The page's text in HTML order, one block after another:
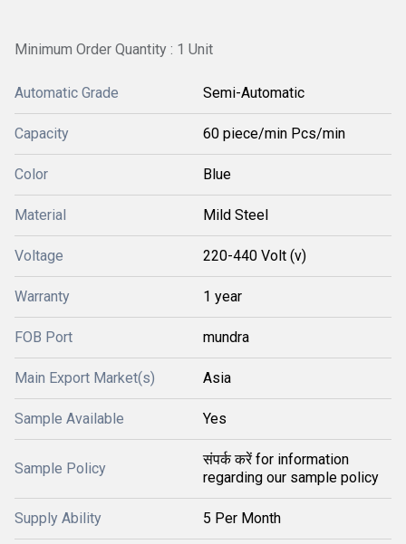
Minimum Order Quantity : 1 Unit
Automatic Grade Semi-Automatic
Capacity 60 piece/min Pcs/min
Color Blue
Material Mild Steel
Voltage 220-440 Volt (v)
Warranty 1 year
FOB Port mundra
Main Export Market(s) Asia
Sample Available Yes
Sample Policy
संपर्क करें for information
regarding our sample policy
Supply Ability 5 Per Month